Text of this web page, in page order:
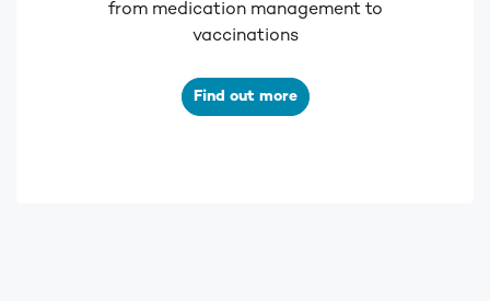
from medication management to
vaccinations
Find out more